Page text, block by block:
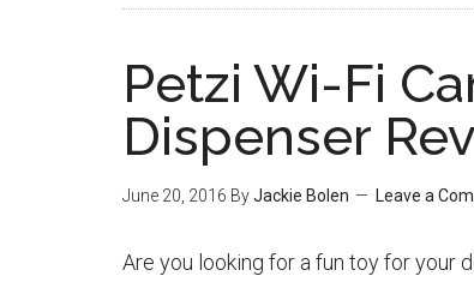
Petzi Wi-Fi
Dispenser
June 20, 2016 ByJackie Bolen Leave a
Are you looking for a fun toy for your